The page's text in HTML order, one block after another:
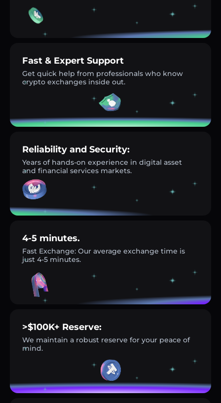
Fast & Expert Support
Get quick help from professionals who know
crypto exchanges inside out.
Reliability and Security:
Years of hands-on experience in digital asset
and financial services markets.
4-5 minutes.
Fast Exchange: Our average exchange time is
just 4-5 minutes.
>$100K+ Reserve:
We maintain a robust reserve for your peace of
mind.